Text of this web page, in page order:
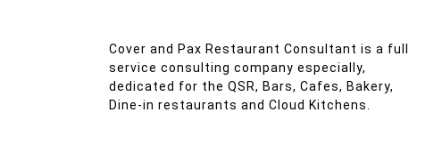
Cover and Pax Restaurant Consultant is a full
service consulting company especially,
dedicated for the QSR, Bars, Cafes, Bakery,
Dine-in restaurants and Cloud Kitchens.